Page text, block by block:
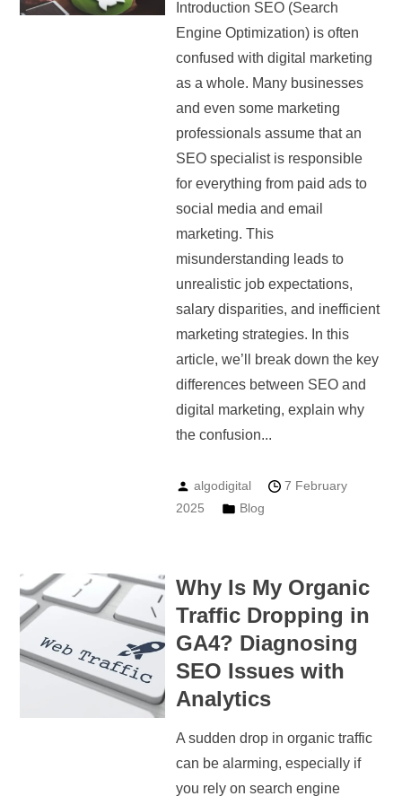
Introduction SEO (Search
Engine Optimization) is often
confused with digital marketing
as a whole. Many businesses
and even some marketing
professionals assume that an
SEO specialist is responsible
for everything from paid ads to
social media and email
marketing. This
misunderstanding leads to
unrealistic job expectations,
salary disparities, and inefficient
marketing strategies. In this
article, we’ll break down the key
differences between SEO and
digital marketing, explain why
the confusion...
algodigital
7 February
2025
Blog
Why Is My Organic
Traffic Dropping in
GA4? Diagnosing
SEO Issues with
Analytics
A sudden drop in organic traffic
can be alarming, especially if
you rely on search engine